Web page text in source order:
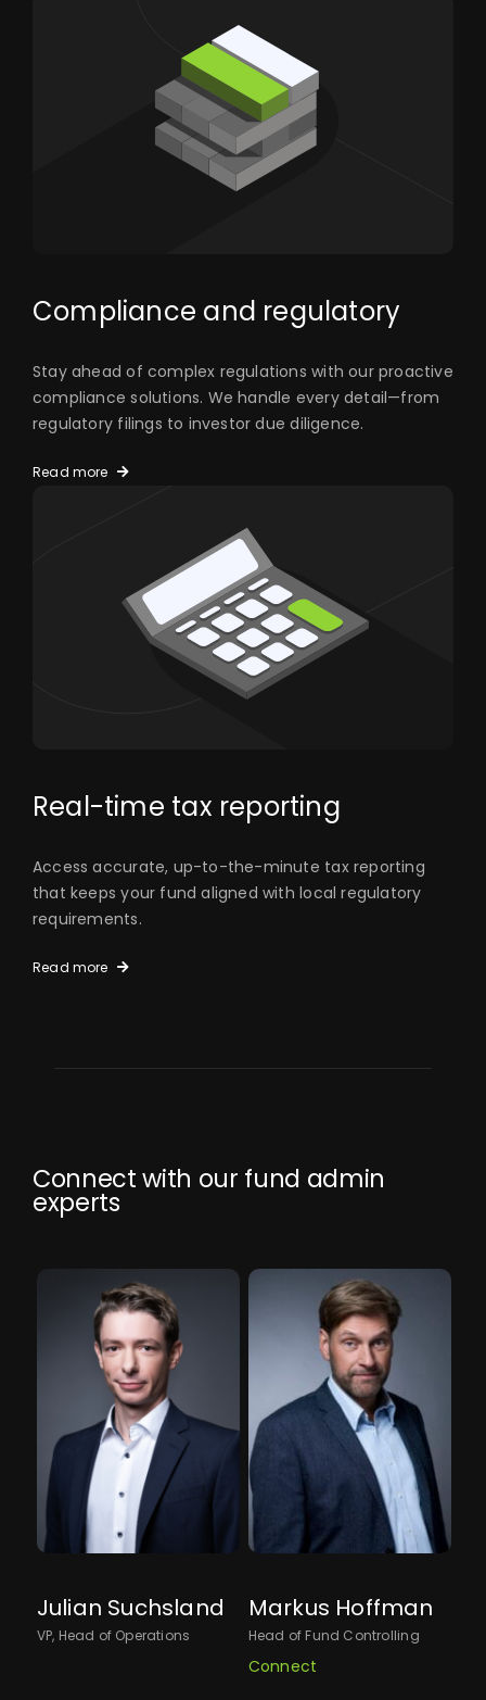
Compliance and regulatory
Stay ahead of complex regulations with our proactive
compliance solutions. We handle every detail—from
regulatory filings to investor due diligence.
Read more
Real-time tax reporting
Access accurate, up-to-the-minute tax reporting
that keeps your fund aligned with local regulatory
requirements.
Read more
Connect with our fund admin
experts
Julian Suchsland
VP, Head of Operations
Markus Hoffman
Head of Fund Controlling
Connect